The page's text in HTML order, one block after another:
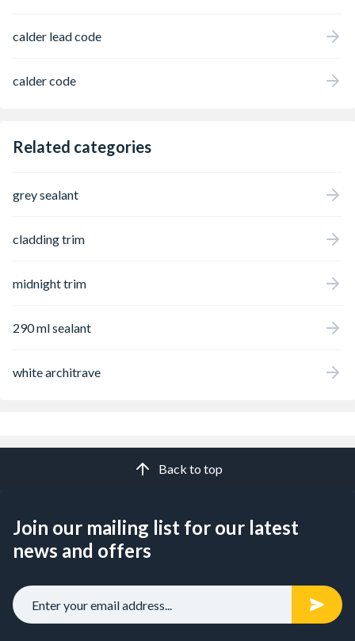
calder lead code
calder code
Related categories
grey sealant
cladding trim
midnight trim
290 ml sealant
white architrave
Back to top
Join our mailing list for our latest
news and offers